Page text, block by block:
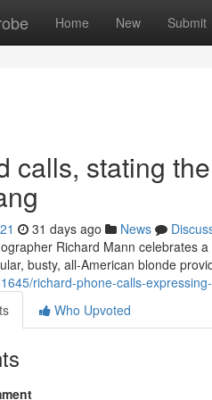
Home New Submit
calls, stating
31 days ago News
Richard Mann celebrates
busty, all-American blonde
richard-phone-calls-
Who Upvoted